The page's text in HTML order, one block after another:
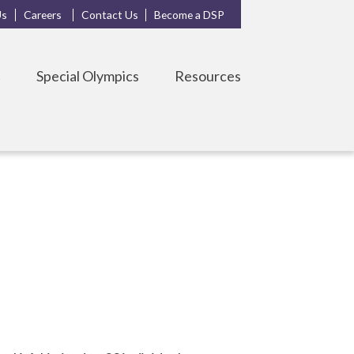
Careers Contact Us Become a DSP
Special Olympics Resources